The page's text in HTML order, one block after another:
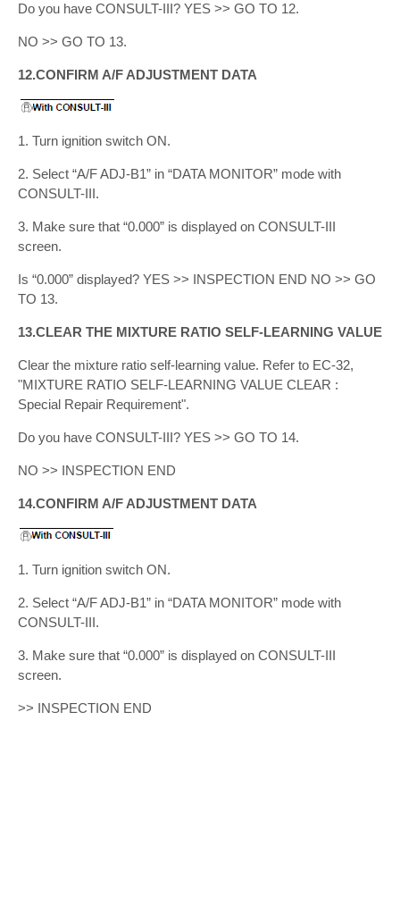
Do you have CONSULT-III? YES >> GO TO 12.
NO >> GO TO 13.
12.CONFIRM A/F ADJUSTMENT DATA
1. Turn ignition switch ON.
2. Select “A/F ADJ-B1” in “DATA MONITOR” mode with
CONSULT-III.
3. Make sure that “0.000” is displayed on CONSULT-III
screen.
Is “0.000” displayed? YES >> INSPECTION END NO >> GO
TO 13.
13.CLEAR THE MIXTURE RATIO SELF-LEARNING VALUE
Clear the mixture ratio self-learning value. Refer to EC-32,
"MIXTURE RATIO SELF-LEARNING VALUE CLEAR :
Special Repair Requirement".
Do you have CONSULT-III? YES >> GO TO 14.
NO >> INSPECTION END
14.CONFIRM A/F ADJUSTMENT DATA
1. Turn ignition switch ON.
2. Select “A/F ADJ-B1” in “DATA MONITOR” mode with
CONSULT-III.
3. Make sure that “0.000” is displayed on CONSULT-III
screen.
>> INSPECTION END